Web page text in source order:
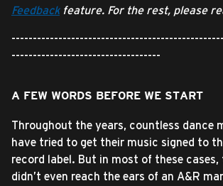
Feedbackfeature. For the rest, please
-----------------------------------
A FEW WORDS BEFORE WE START
Throughout the years, countless dance
have tried to get their music signed to
record label. But in most of these cases,
didn’t even reach the ears of an A&R